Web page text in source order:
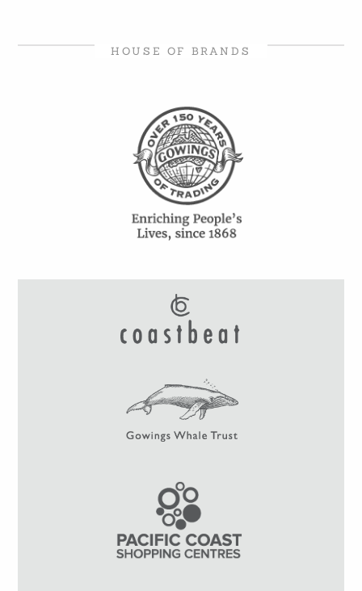
HOUSE OF BRANDS